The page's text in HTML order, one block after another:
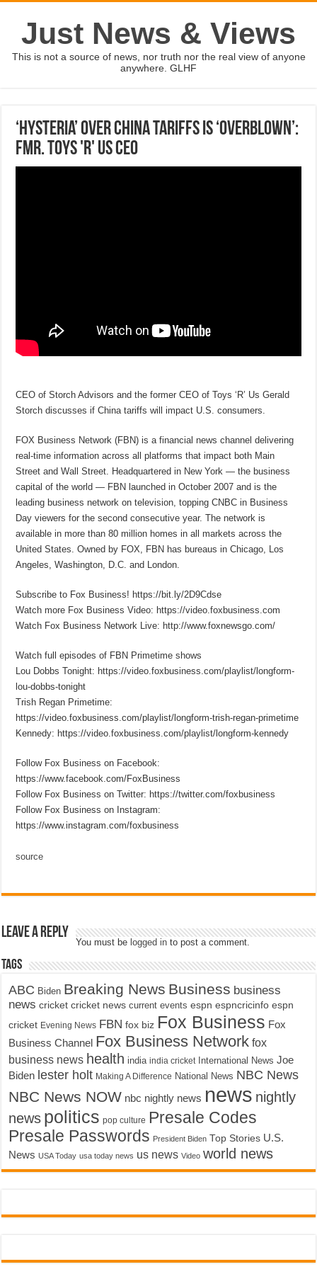
Just News & Views
This is not a source of news, nor truth nor the real view of anyone
anywhere. GLHF
‘Hysteria’ over China tariffs is ‘overblown’:
Fmr. Toys 'R' Us CEO
CEO of Storch Advisors and the former CEO of Toys ‘R’ Us Gerald
Storch discusses if China tariffs will impact U.S. consumers.
FOX Business Network (FBN) is a financial news channel delivering
real-time information across all platforms that impact both Main
Street and Wall Street. Headquartered in New York — the business
capital of the world — FBN launched in October 2007 and is the
leading business network on television, topping CNBC in Business
Day viewers for the second consecutive year. The network is
available in more than 80 million homes in all markets across the
United States. Owned by FOX, FBN has bureaus in Chicago, Los
Angeles, Washington, D.C. and London.
Subscribe to Fox Business! https://bit.ly/2D9Cdse
Watch more Fox Business Video: https://video.foxbusiness.com
Watch Fox Business Network Live: http://www.foxnewsgo.com/
Watch full episodes of FBN Primetime shows
Lou Dobbs Tonight: https://video.foxbusiness.com/playlist/longform-
lou-dobbs-tonight
Trish Regan Primetime:
https://video.foxbusiness.com/playlist/longform-trish-regan-primetime
Kennedy: https://video.foxbusiness.com/playlist/longform-kennedy
Follow Fox Business on Facebook:
https://www.facebook.com/FoxBusiness
Follow Fox Business on Twitter: https://twitter.com/foxbusiness
Follow Fox Business on Instagram:
https://www.instagram.com/foxbusiness
source
Leave a Reply
You must be logged in to post a comment.
Tags
ABC Biden Breaking News Business business
news cricket cricket news current events espn espncricinfo espn
cricket Evening News FBN fox biz Fox Business Fox
Business Channel Fox Business Network fox
business news health india india cricket International News Joe
Biden lester holt Making A Difference National News NBC News
NBC News NOW nbc nightly news news nightly
news politics pop culture Presale Codes
Presale Passwords President Biden Top Stories U.S.
News USA Today usa today news us news Video world news